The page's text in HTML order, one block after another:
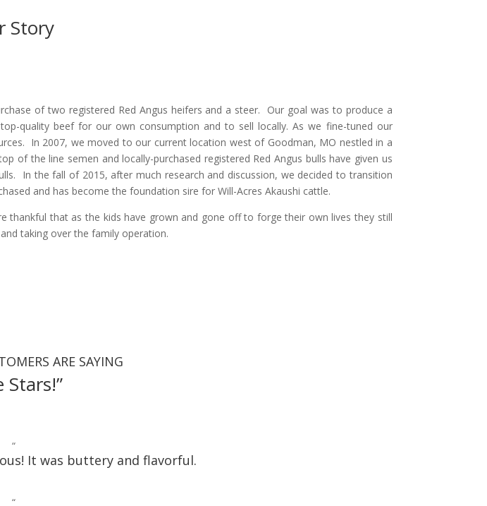
Story
of two registered Red Angus heifers and a steer. Our goal was to produce a
quality beef for our own consumption and to sell locally. As we fine-tuned our
In 2007, we moved to our current location west of Goodman, MO nestled in a
of the line semen and locally-purchased registered Red Angus bulls have given us
In the fall of 2015, after much research and discussion, we decided to transition
and has become the foundation sire for Will-Acres Akaushi cattle.
thankful that as the kids have grown and gone off to forge their own lives they still
taking over the family operation.
ARE SAYING
Stars!”
“
It was buttery and flavorful.
“